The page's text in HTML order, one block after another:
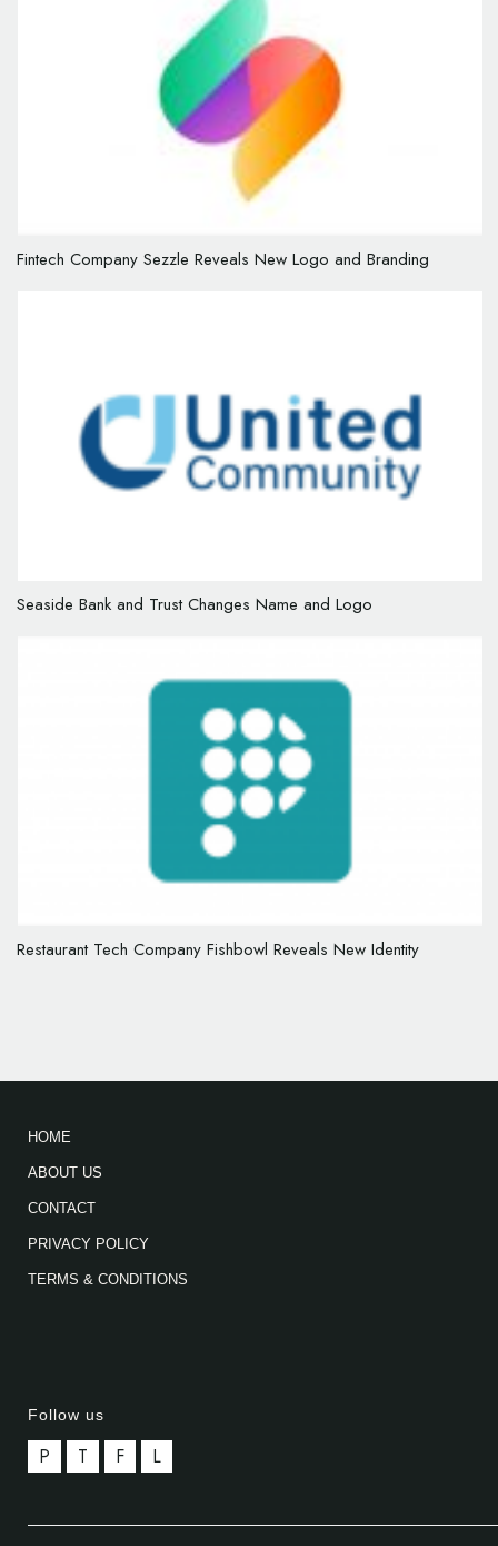
Fintech Company Sezzle Reveals New Logo and Branding
Seaside Bank and Trust Changes Name and Logo
Restaurant Tech Company Fishbowl Reveals New Identity
HOME
ABOUT US
CONTACT
PRIVACY POLICY
TERMS & CONDITIONS
Follow us
P T F L